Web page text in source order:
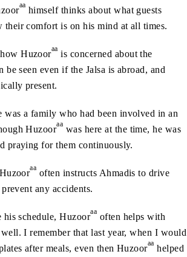
aa himself thinks about what guests
their comfort is on his mind at all times.
Huzooraa is concerned about the
be seen even if the Jalsa is abroad, and
present.
was a family who had been involved in an
Huzooraa was here at the time, he was
praying for them continuously.
aa often instructs Ahmadis to drive
any accidents.
his schedule, Huzooraa often helps with
I remember that last year, when I would
after meals, even then Huzooraa helped